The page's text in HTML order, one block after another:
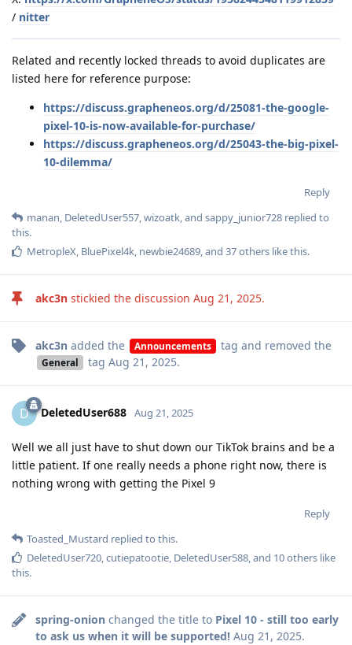
/ nitter
Related and recently locked threads to avoid duplicates are
listed here for reference purpose:
https://discuss.grapheneos.org/d/25081-the-google-
pixel-10-is-now-available-for-purchase/
https://discuss.grapheneos.org/d/25043-the-big-pixel-
10-dilemma/
Reply
manan, DeletedUser557,wizoatk, and sappy_junior728 replied to
this.
MetropleX, BluePixel4k, newbie24689, and 37others like this.
akc3n stickied the discussion Aug 21, 2025.
akc3n added the Announcements tag and removed the
General tag Aug 21, 2025.
D DeletedUser688 Aug 21, 2025
Well we all just have to shut down our TikTok brains and be a
little patient. If one really needs a phone right now, there is
nothing wrong with getting the Pixel 9
Reply
Toasted_Mustard replied to this.
DeletedUser720,cutiepatootie, DeletedUser588, and 10others like
this.
spring-onion changed the title to Pixel 10 - still too early
to ask us when it will be supported! Aug 21, 2025.